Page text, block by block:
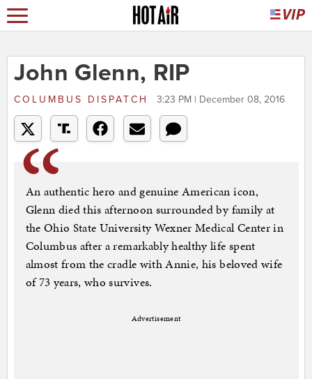
John Glenn, RIP
COLUMBUS DISPATCH 3:23 PM | December 08, 2016
An authentic hero and genuine American icon,
Glenn died this afternoon surrounded by family at
the Ohio State University Wexner Medical Center in
Columbus after a remarkably healthy life spent
almost from the cradle with Annie, his beloved wife
of 73 years, who survives.
Advertisement